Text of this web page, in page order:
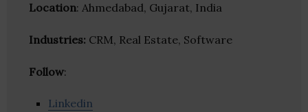
Location: Ahmedabad, Gujarat, India
Industries: CRM, Real Estate, Software
Follow:
Linkedin